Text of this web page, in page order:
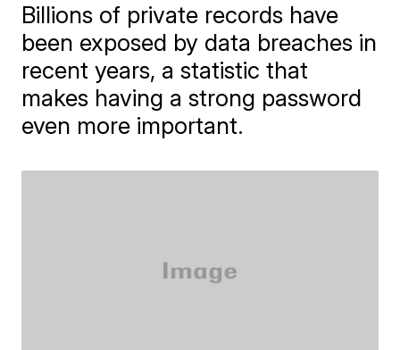
Billions of private records have
been exposed by data breaches in
recent years, a statistic that
makes having a strong password
even more important.